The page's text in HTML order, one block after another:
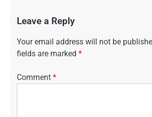
Leave a Reply
Your email address will not be
fields are marked *
Comment *